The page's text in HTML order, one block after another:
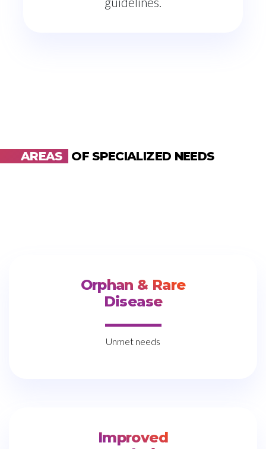
AREAS OF SPECIALIZED NEEDS
Orphan & Rare
Disease
Unmet needs
Improved